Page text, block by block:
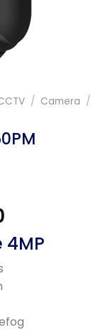
/ Camera /
4MP